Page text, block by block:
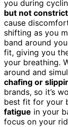
you during
but not
cause
shifting as you
band around
fit, giving you
your breathing.
around and
chafing or
brands, so it’s
best fit for your
fatigue in your
focus on your